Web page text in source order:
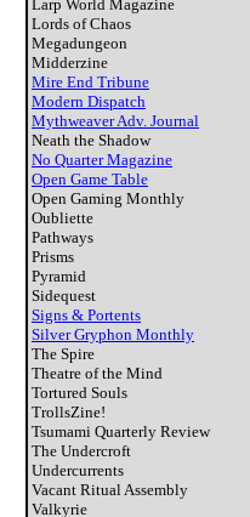
Larp World Magazine
Lords of Chaos
Megadungeon
Midderzine
Mire End Tribune
Modern Dispatch
Mythweaver Adv. Journal
Neath the Shadow
No Quarter Magazine
Open Game Table
Open Gaming Monthly
Oubliette
Pathways
Prisms
Pyramid
Sidequest
Signs & Portents
Silver Gryphon Monthly
The Spire
Theatre of the Mind
Tortured Souls
TrollsZine!
Tsumami Quarterly Review
The Undercroft
Undercurrents
Vacant Ritual Assembly
Valkyrie